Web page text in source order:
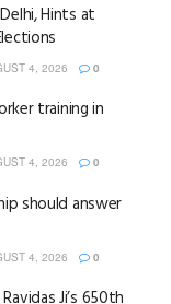
Hints at
4, 2026 0
training in
4, 2026 0
should answer
4, 2026 0